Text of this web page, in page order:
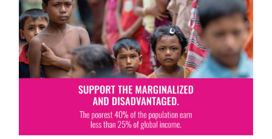
universal in principle, paying attention to the
needs of disadvantaged and marginalized
populations.
READ MORE ABOUT GOAL 10